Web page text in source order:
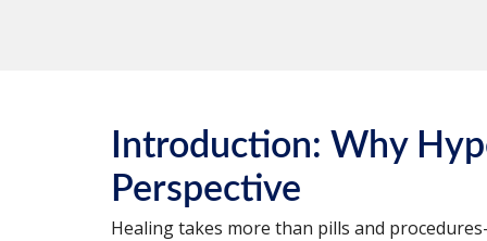
Introduction: Why
Perspective
Healing takes more than pills and